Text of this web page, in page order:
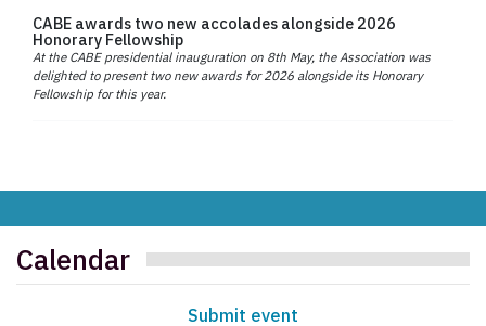
CABE awards two new accolades alongside 2026
Honorary Fellowship
At the CABE presidential inauguration on 8th May, the Association was
delighted to present two new awards for 2026 alongside its Honorary
Fellowship for this year.
Calendar
Submit event